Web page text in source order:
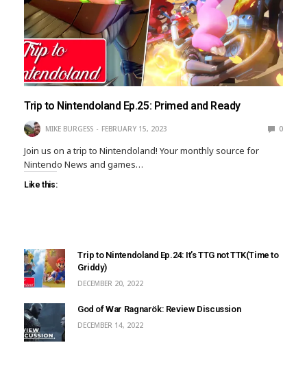
Trip to Nintendoland Ep.25: Primed and Ready
MIKE BURGESS FEBRUARY 15, 2023 0
Join us on a trip to Nintendoland! Your monthly source for
Nintendo News and games…
Like this:
Trip to Nintendoland Ep.24: It’s TTG not TTK(Time to
Griddy)
DECEMBER 20, 2022
God of War Ragnarök: Review Discussion
DECEMBER 14, 2022